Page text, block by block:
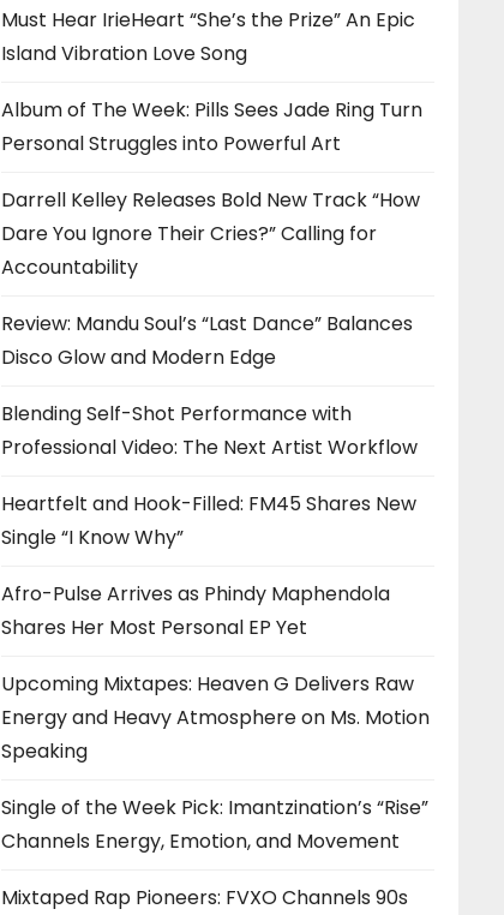
Must Hear IrieHeart “She’s the Prize” An Epic
Island Vibration Love Song
Album of The Week: Pills Sees Jade Ring Turn
Personal Struggles into Powerful Art
Darrell Kelley Releases Bold New Track “How
Dare You Ignore Their Cries?” Calling for
Accountability
Review: Mandu Soul’s “Last Dance” Balances
Disco Glow and Modern Edge
Blending Self-Shot Performance with
Professional Video: The Next Artist Workflow
Heartfelt and Hook-Filled: FM45 Shares New
Single “I Know Why”
Afro-Pulse Arrives as Phindy Maphendola
Shares Her Most Personal EP Yet
Upcoming Mixtapes: Heaven G Delivers Raw
Energy and Heavy Atmosphere on Ms. Motion
Speaking
Single of the Week Pick: Imantzination’s “Rise”
Channels Energy, Emotion, and Movement
Mixtaped Rap Pioneers: FVXO Channels 90s